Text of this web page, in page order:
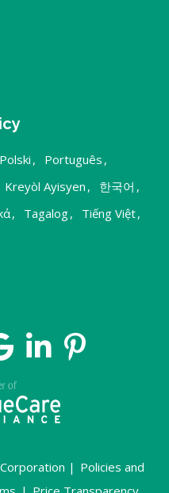
Polski , Português ,
Kreyòl Ayisyen , 한국어 ,
, Tagalog, Tiếng Việt,
| Policies and